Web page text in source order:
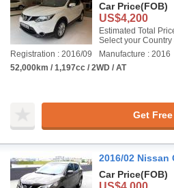
Car Price(FOB)
US$4,200
Estimated Total
Select your Country
Registration : 2016/09
Manufacture : 2016
52,000km / 1,197cc / 2WD / AT
Get
2016/02 Nissan
Car Price(FOB)